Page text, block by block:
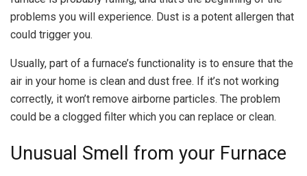
problems you will experience. Dust is a potent allergen that
could trigger you.
Usually, part of a furnace’s functionality is to ensure that the
air in your home is clean and dust free. If it’s not working
correctly, it won’t remove airborne particles. The problem
could be a clogged filter which you can replace or clean.
Unusual Smell from your Furnace